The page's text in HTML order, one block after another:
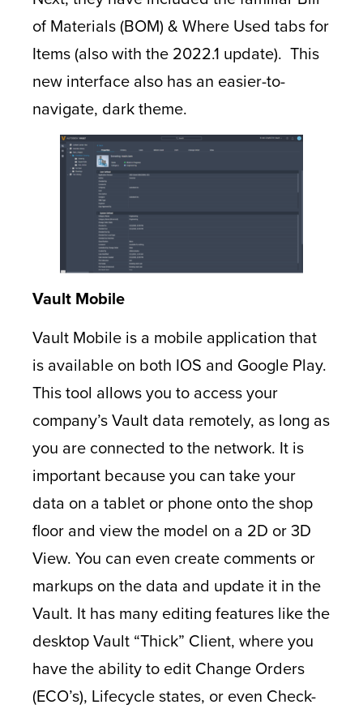
of Materials (BOM) & Where Used tabs for
Items (also with the 2022.1 update). This
new interface also has an easier-to-
navigate, dark theme.
Vault Mobile
Vault Mobile is a mobile application that
is available on both IOS and Google Play.
This tool allows you to access your
company’s Vault data remotely, as long as
you are connected to the network. It is
important because you can take your
data on a tablet or phone onto the shop
floor and view the model on a 2D or 3D
View. You can even create comments or
markups on the data and update it in the
Vault. It has many editing features like the
desktop Vault “Thick” Client, where you
have the ability to edit Change Orders
(ECO’s), Lifecycle states, or even Check-